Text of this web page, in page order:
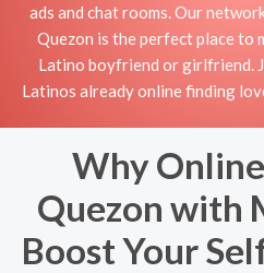
ads and chat rooms. Our
Quezon is the perfect place to
Latino boyfriend or girlfriend.
Latinos already online finding
Why
Quezon with
Boost Your